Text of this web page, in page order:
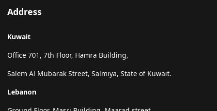
Address
Kuwait
Office 701, 7th Floor, Hamra Building,
Salem Al Mubarak Street, Salmiya, State of Kuwait.
Lebanon